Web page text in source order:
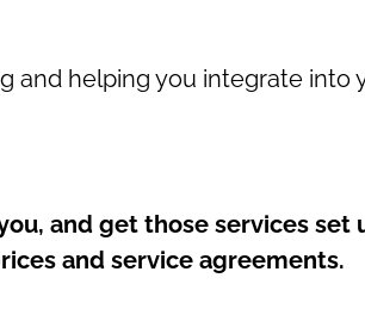
and helping you integrate into
and get those services set
and service agreements.